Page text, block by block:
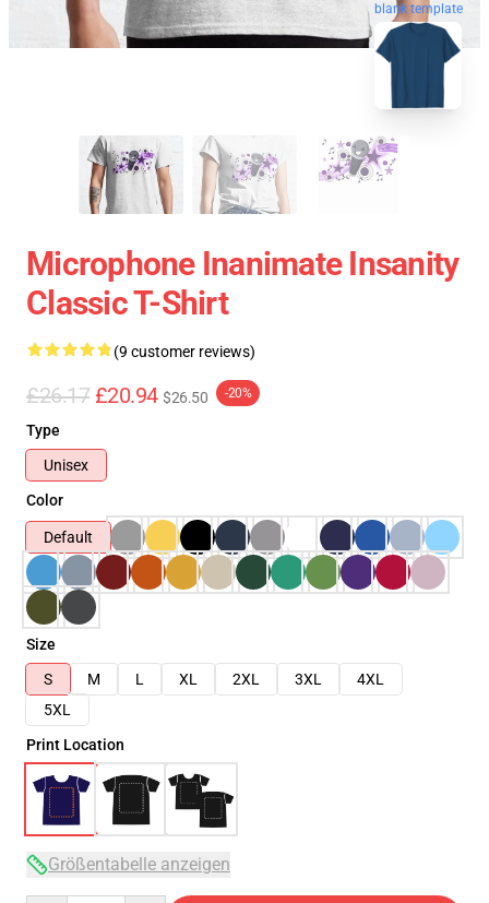
blank template
Microphone Inanimate Insanity
Classic T-Shirt
(9 customer reviews)
£26.17 £20.94 $26.50 -20%
Type
Unisex
Color
Default
Size
S
M L XL 2XL 3XL
4XL
5XL
Print Location
Größentabelle anzeigen